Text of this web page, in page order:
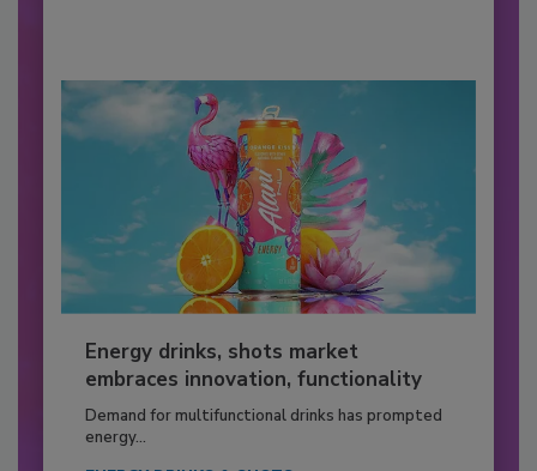
Energy drinks, shots market
embraces innovation, functionality
Demand for multifunctional drinks has prompted
energy...